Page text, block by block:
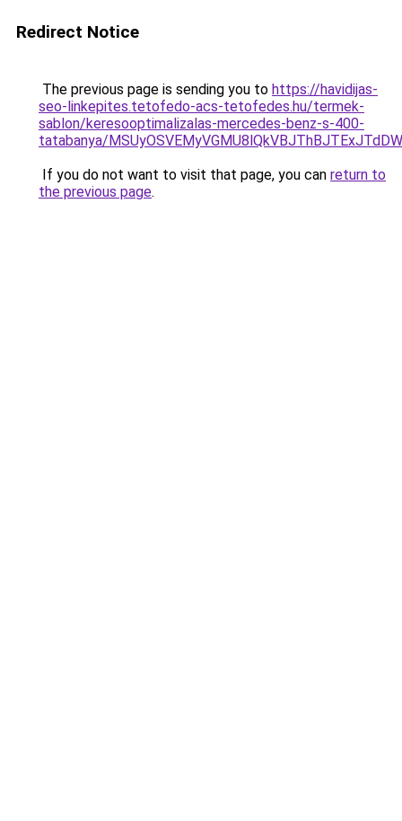
Redirect Notice
The previous page is sending you to https://havidijas-
seo-linkepites.tetofedo-acs-tetofedes.hu/termek-
sablon/keresooptimalizalas-mercedes-benz-s-400-
tatabanya/
If you do not want to visit that page, you can return to
the previous page.